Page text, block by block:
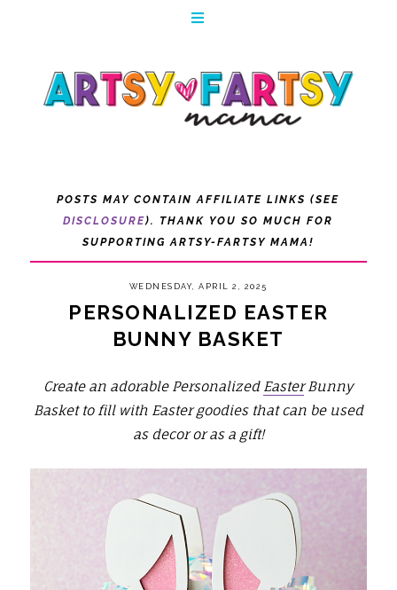
POSTS MAY CONTAIN AFFILIATE LINKS (SEE
DISCLOSURE). THANK YOU SO MUCH FOR
SUPPORTING ARTSY-FARTSY MAMA!
WEDNESDAY, APRIL 2, 2025
PERSONALIZED EASTER
BUNNY BASKET
Create an adorable Personalized EasterBunny
Basket to fill with Easter goodies that can be used
as decor or as a gift!